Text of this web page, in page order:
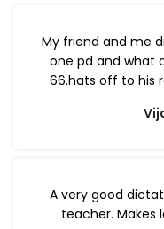
My friend and me
one pd and what
66.hats off to his
A very good
teacher. Makes